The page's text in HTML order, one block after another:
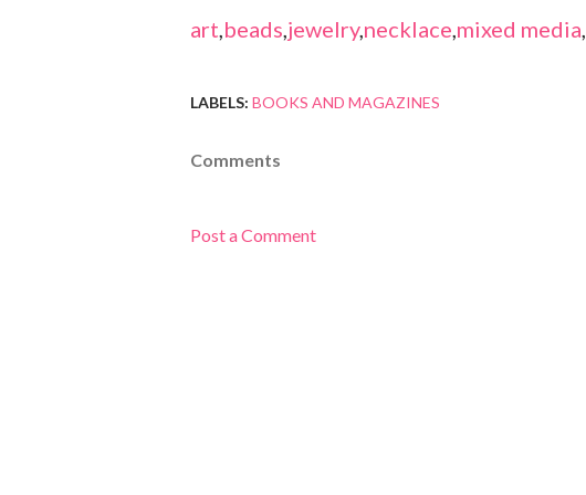
art,beads,jewelry,necklace,mixed media,
LABELS: BOOKS AND MAGAZINES
Comments
Post a Comment